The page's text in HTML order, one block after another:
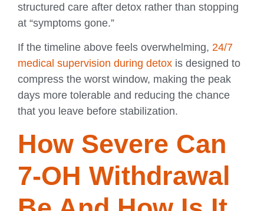
structured care after detox rather than stopping
at “symptoms gone.”
If the timeline above feels overwhelming, 24/7
medical supervision during detox is designed to
compress the worst window, making the peak
days more tolerable and reducing the chance
that you leave before stabilization.
How Severe Can
7-OH Withdrawal